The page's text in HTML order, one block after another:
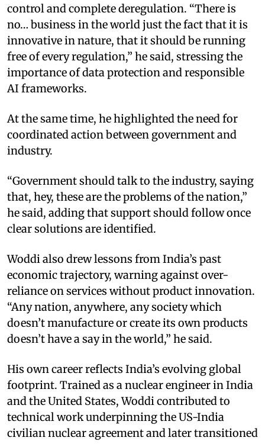
control and complete deregulation. “There is
no… business in the world just the fact that it is
innovative in nature, that it should be running
free of every regulation,” he said, stressing the
importance of data protection and responsible
AI frameworks.
At the same time, he highlighted the need for
coordinated action between government and
industry.
“Government should talk to the industry, saying
that, hey, these are the problems of the nation,”
he said, adding that support should follow once
clear solutions are identified.
Woddi also drew lessons from India’s past
economic trajectory, warning against over-
reliance on services without product innovation.
“Any nation, anywhere, any society which
doesn’t manufacture or create its own products
doesn’t have a say in the world,” he said.
His own career reflects India’s evolving global
footprint. Trained as a nuclear engineer in India
and the United States, Woddi contributed to
technical work underpinning the US-India
civilian nuclear agreement and later transitioned